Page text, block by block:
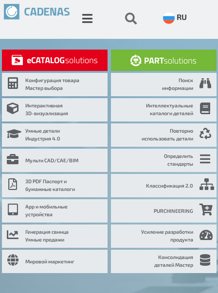
RU
Конфигурация товара
Мастер выбора
Интерактивная
3D-визуализация
Умные детали
Индустрия 4.0
Мульти CAD/CAE/BIM
3D PDF Паспорт и
бумажные каталоги
App и мобильные
устройства
Генерация свинца
Умные продажи
Мировой маркетинг
Поиск
информации
Интеллектуальные
каталоги деталей
Повторно
использовать детали
Определить
стандарты
Классификация 2.0
PURCHINEERING
Усиление разработки
продукта
Консолидация
деталей Мастер